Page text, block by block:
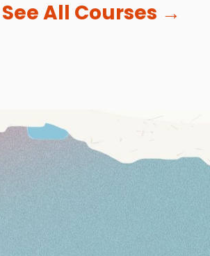
See All Courses →